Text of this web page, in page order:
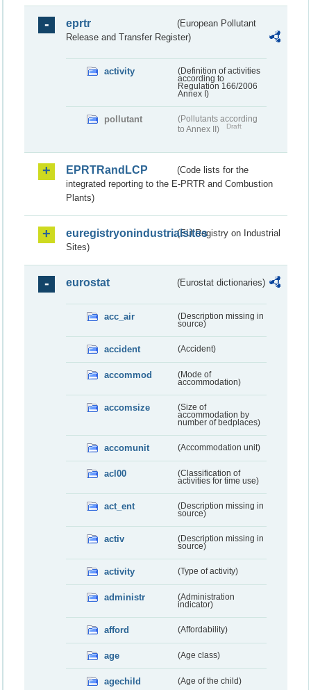
eprtr
(European Pollutant
Release and Transfer Register)
activity
(Definition of activities
according to
Regulation 166/2006
Annex I)
pollutant
(Pollutants according
to Annex II)
Draft
EPRTRandLCP
(Code lists for the
integrated reporting to the E-PRTR and Combustion
Plants)
euregistryonindustrialsites(EU Registry on Industrial
Sites)
eurostat (Eurostat dictionaries)
acc_air
(Description missing in
source)
accident (Accident)
accommod
(Mode of
accommodation)
accomsize
(Size of
accommodation by
number of bedplaces)
accomunit (Accommodation unit)
acl00
(Classification of
activities for time use)
act_ent
(Description missing in
source)
activ
(Description missing in
source)
activity (Type of activity)
administr
(Administration
indicator)
afford (Affordability)
age (Age class)
agechild (Age of the child)